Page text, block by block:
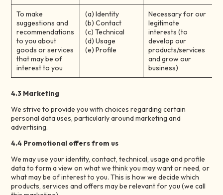
To make
suggestions and
recommendations
to you about
goods or services
that may be of
interest to you
(a) Identity
(b) Contact
(c) Technical
(d) Usage
(e) Profile
Necessary for our
legitimate
interests (to
develop our
products/services
and grow our
business)
4.3 Marketing
We strive to provide you with choices regarding certain
personal data uses, particularly around marketing and
advertising.
4.4 Promotional offers from us
We may use your identity, contact, technical, usage and profile
data to form a view on what we think you may want or need, or
what may be of interest to you. This is how we decide which
products, services and offers may be relevant for you (we call